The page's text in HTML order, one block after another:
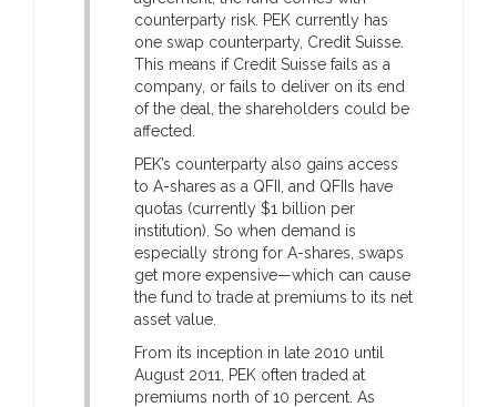
counterparty risk. PEK currently has
one swap counterparty, Credit Suisse.
This means if Credit Suisse fails as a
company, or fails to deliver on its end
of the deal, the shareholders could be
affected.
PEK’s counterparty also gains access
to A-shares as a QFII, and QFIIs have
quotas (currently $1 billion per
institution). So when demand is
especially strong for A-shares, swaps
get more expensive—which can cause
the fund to trade at premiums to its net
asset value.
From its inception in late 2010 until
August 2011, PEK often traded at
premiums north of 10 percent. As